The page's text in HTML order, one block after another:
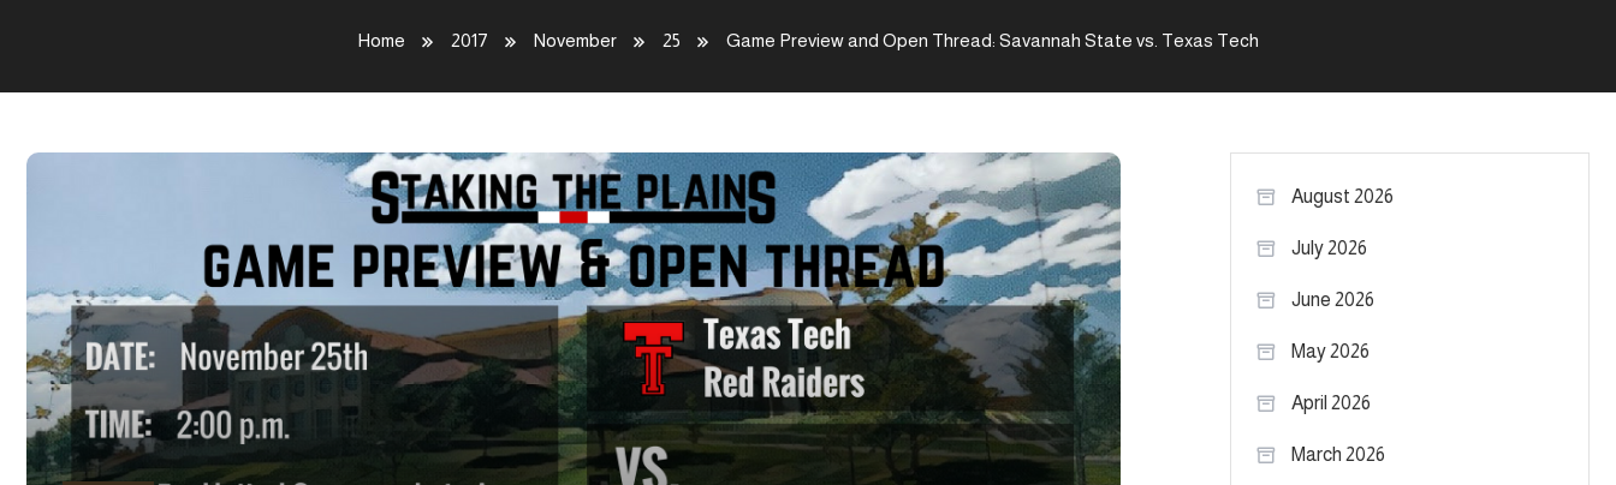
Home 2017 November 25 Game Preview and Open Thread: Savannah State vs. Texas Tech
August 2026
July 2026
June 2026
May 2026
April 2026
March 2026